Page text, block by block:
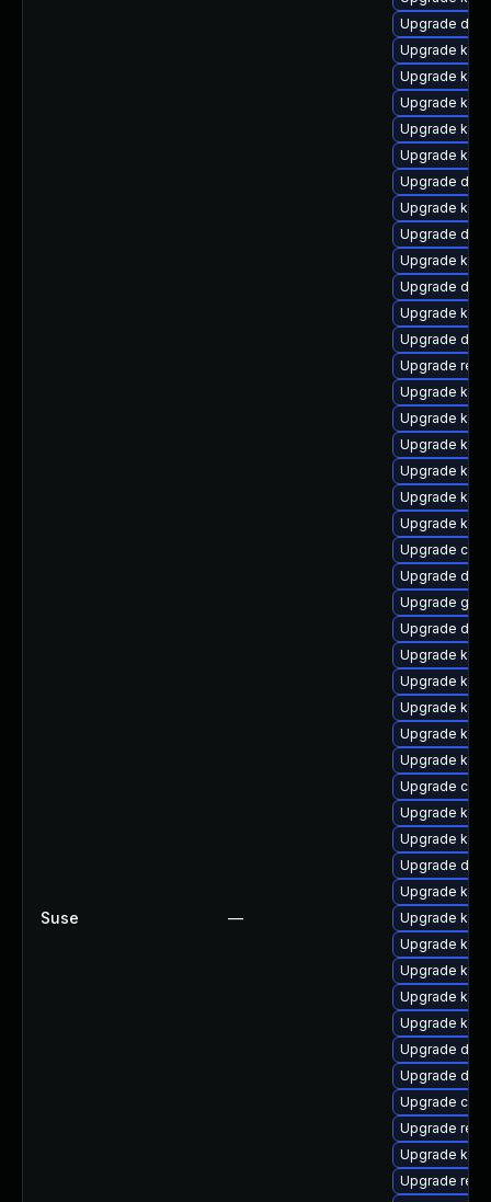
Suse —
Upgrade
Upgrade
Upgrade
Upgrade
Upgrade
Upgrade
Upgrade
Upgrade
Upgrade dtb-
Upgrade
Upgrade
Upgrade
Upgrade
Upgrade
Upgrade
Upgrade
Upgrade
Upgrade
Upgrade
Upgrade
Upgrade
Upgrade
Upgrade
Upgrade dtb-
Upgrade
Upgrade
Upgrade
Upgrade
Upgrade
Upgrade
Upgrade
Upgrade
Upgrade
Upgrade
Upgrade
Upgrade
Upgrade
Upgrade
Upgrade
Upgrade dtb-
Upgrade
Upgrade
Upgrade
Upgrade
Upgrade